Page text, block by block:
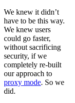
We knew it didn’t
have to be this way.
We knew users
could go faster,
without sacrificing
security, if we
completely re-built
our approach to
proxy mode. So we
did.